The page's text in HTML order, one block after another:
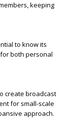
keeping
to know its
both personal
create broadcast
for small-scale
approach.